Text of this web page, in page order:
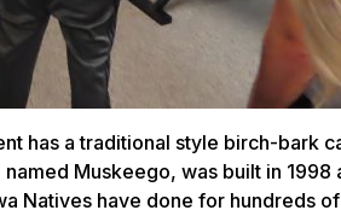
has a traditional style birch-bark
named Muskeego, was built in
Natives have done for hundreds